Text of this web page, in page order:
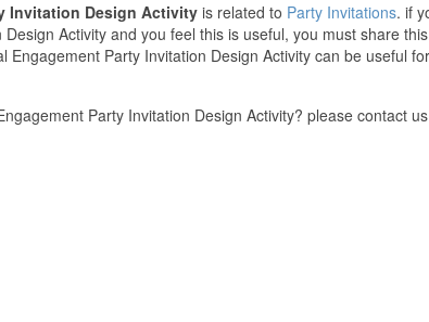
Invitation Design Activity is related to Party Invitations. if
Activity and you feel this is useful, you must share
Party Invitation Design Activity can be useful
Party Invitation Design Activity? please contact